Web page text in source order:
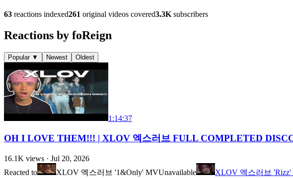
63 reactions indexed261 original videos covered3.3K subscribers
Reactions by foReign
Popular ▼ Newest Oldest
1:14:37
OH I LOVE THEM!!! | XLOV 엑스러브 FULL COMPLETED
16.1K views · Jul 20, 2026
Reacted to
XLOV 엑스러브 '1&Only' MVUnavailable XLOV 엑스러브